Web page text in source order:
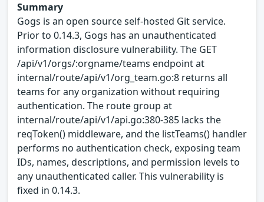
Summary
Gogs is an open source self-hosted Git service.
Prior to 0.14.3, Gogs has an unauthenticated
information disclosure vulnerability. The GET
/api/v1/orgs/:orgname/teams endpoint at
internal/route/api/v1/org_team.go:8 returns all
teams for any organization without requiring
authentication. The route group at
internal/route/api/v1/api.go:380-385 lacks the
reqToken() middleware, and the listTeams() handler
performs no authentication check, exposing team
IDs, names, descriptions, and permission levels to
any unauthenticated caller. This vulnerability is
fixed in 0.14.3.